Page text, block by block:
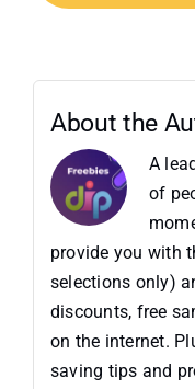
About the
A
of
provide you with
selections only)
discounts, free
on the internet.
saving tips and